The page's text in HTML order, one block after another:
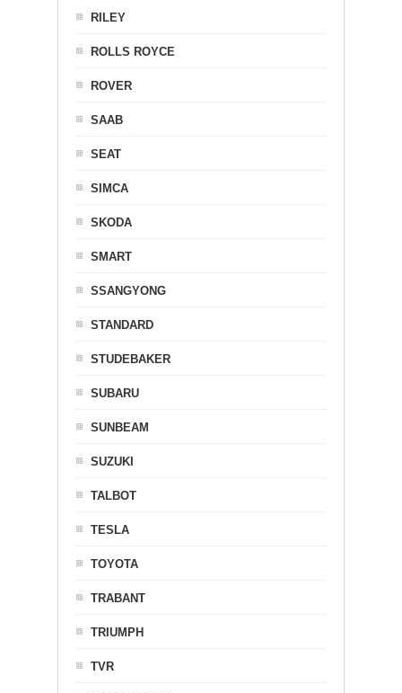
RILEY
ROLLS ROYCE
ROVER
SAAB
SEAT
SIMCA
SKODA
SMART
SSANGYONG
STANDARD
STUDEBAKER
SUBARU
SUNBEAM
SUZUKI
TALBOT
TESLA
TOYOTA
TRABANT
TRIUMPH
TVR